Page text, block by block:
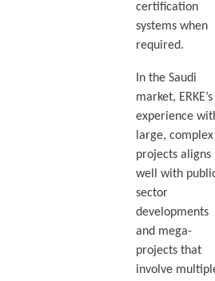
certification
systems when
required.
In the Saudi
market, ERKE’s
experience
large, complex
projects aligns
well with
sector
developments
and mega-
projects that
involve